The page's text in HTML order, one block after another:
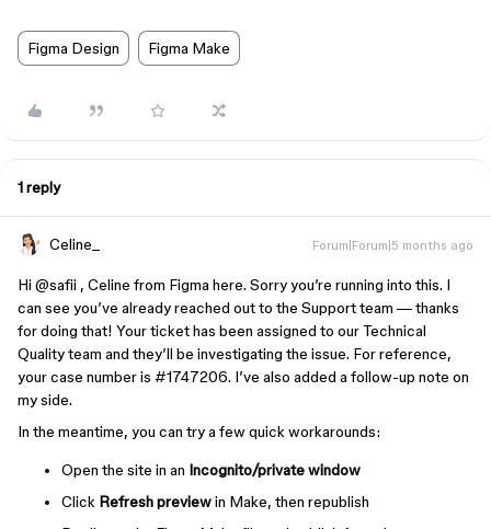
Figma Design Figma Make
1 reply
Celine_ Forum|Forum|5 months ago
Hi ​ @safii , Celine from Figma here. Sorry you’re running into this. I
can see you’ve already reached out to the Support team — thanks
for doing that! Your ticket has been assigned to our Technical
Quality team and they’ll be investigating the issue. For reference,
your case number is #1747206. I’ve also added a follow-up note on
my side.
In the meantime, you can try a few quick workarounds:
Open the site in an Incognito/private window
Click Refresh previewin Make, then republish